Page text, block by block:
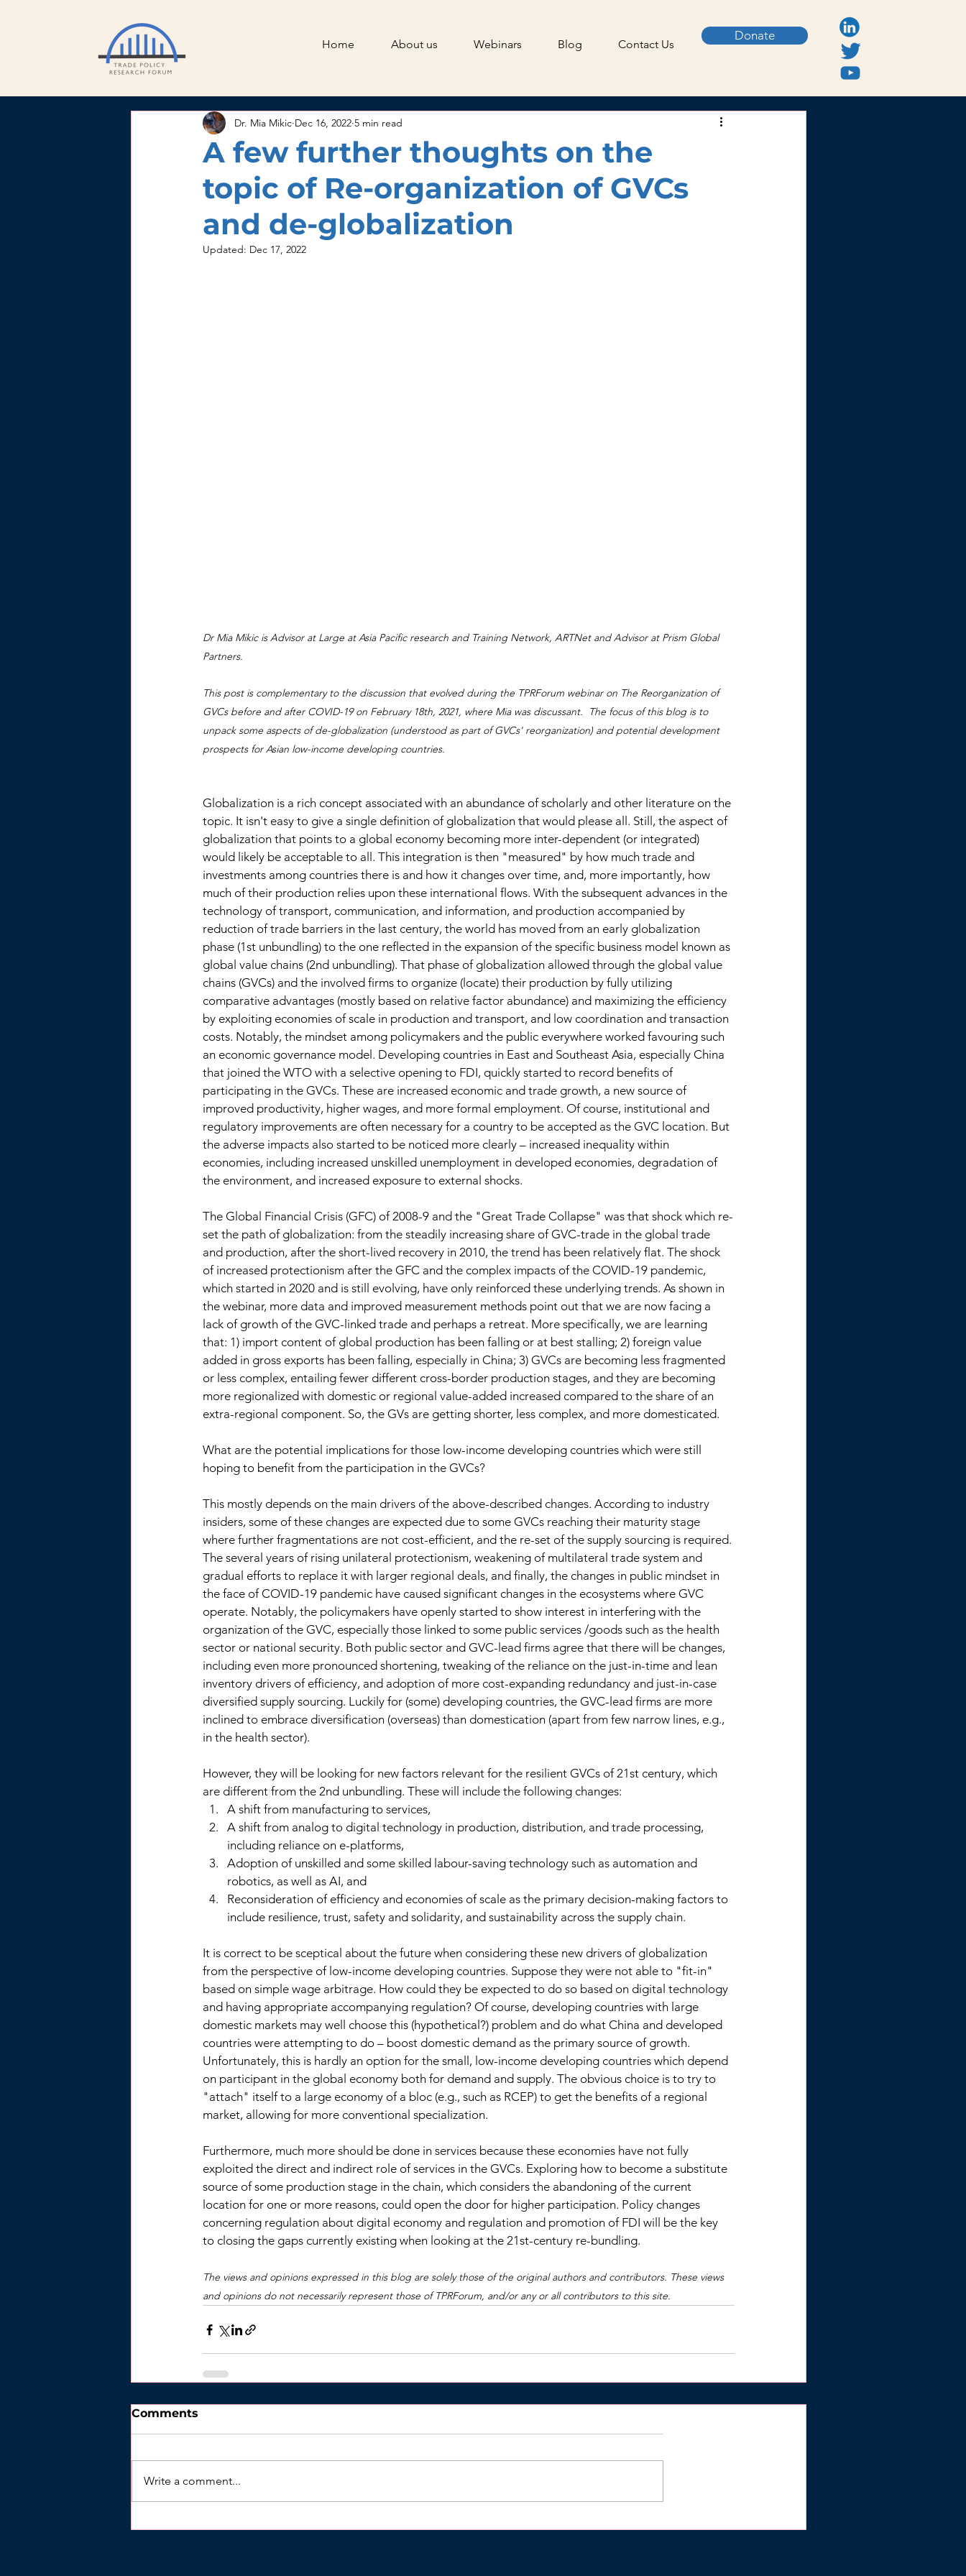
Home About us Webinars Blog Contact Us
Donate
A few further thoughts on the
topic of Re-organization of GVCs
and de-globalization
Dr. Mia Mikic Dec 16, 2022 5 min read
Updated: Dec 17, 2022
Dr Mia Mikic is Advisor at Large at Asia Pacific research and Training Network, ARTNet and Advisor at Prism Global
Partners.
This post is complementary to the discussion that evolved during the TPRForum webinar on The Reorganization of
GVCs before and after COVID-19 on February 18th, 2021, where Mia was discussant.  The focus of this blog is to
unpack some aspects of de-globalization (understood as part of GVCs' reorganization) and potential development
prospects for Asian low-income developing countries.
Globalization is a rich concept associated with an abundance of scholarly and other literature on the
topic. It isn't easy to give a single definition of globalization that would please all. Still, the aspect of
globalization that points to a global economy becoming more inter-dependent (or integrated)
would likely be acceptable to all. This integration is then "measured" by how much trade and
investments among countries there is and how it changes over time, and, more importantly, how
much of their production relies upon these international flows. With the subsequent advances in the
technology of transport, communication, and information, and production accompanied by
reduction of trade barriers in the last century, the world has moved from an early globalization
phase (1st unbundling) to the one reflected in the expansion of the specific business model known as
global value chains (2nd unbundling). That phase of globalization allowed through the global value
chains (GVCs) and the involved firms to organize (locate) their production by fully utilizing
comparative advantages (mostly based on relative factor abundance) and maximizing the efficiency
by exploiting economies of scale in production and transport, and low coordination and transaction
costs. Notably, the mindset among policymakers and the public everywhere worked favouring such
an economic governance model. Developing countries in East and Southeast Asia, especially China
that joined the WTO with a selective opening to FDI, quickly started to record benefits of
participating in the GVCs. These are increased economic and trade growth, a new source of
improved productivity, higher wages, and more formal employment. Of course, institutional and
regulatory improvements are often necessary for a country to be accepted as the GVC location. But
the adverse impacts also started to be noticed more clearly – increased inequality within
economies, including increased unskilled unemployment in developed economies, degradation of
the environment, and increased exposure to external shocks.
The Global Financial Crisis (GFC) of 2008-9 and the "Great Trade Collapse" was that shock which re-
set the path of globalization: from the steadily increasing share of GVC-trade in the global trade
and production, after the short-lived recovery in 2010, the trend has been relatively flat. The shock
of increased protectionism after the GFC and the complex impacts of the COVID-19 pandemic,
which started in 2020 and is still evolving, have only reinforced these underlying trends. As shown in
the webinar, more data and improved measurement methods point out that we are now facing a
lack of growth of the GVC-linked trade and perhaps a retreat. More specifically, we are learning
that: 1) import content of global production has been falling or at best stalling; 2) foreign value
added in gross exports has been falling, especially in China; 3) GVCs are becoming less fragmented
or less complex, entailing fewer different cross-border production stages, and they are becoming
more regionalized with domestic or regional value-added increased compared to the share of an
extra-regional component. So, the GVs are getting shorter, less complex, and more domesticated.
What are the potential implications for those low-income developing countries which were still
hoping to benefit from the participation in the GVCs?
This mostly depends on the main drivers of the above-described changes. According to industry
insiders, some of these changes are expected due to some GVCs reaching their maturity stage
where further fragmentations are not cost-efficient, and the re-set of the supply sourcing is required.
The several years of rising unilateral protectionism, weakening of multilateral trade system and
gradual efforts to replace it with larger regional deals, and finally, the changes in public mindset in
the face of COVID-19 pandemic have caused significant changes in the ecosystems where GVC
operate. Notably, the policymakers have openly started to show interest in interfering with the
organization of the GVC, especially those linked to some public services /goods such as the health
sector or national security. Both public sector and GVC-lead firms agree that there will be changes,
including even more pronounced shortening, tweaking of the reliance on the just-in-time and lean
inventory drivers of efficiency, and adoption of more cost-expanding redundancy and just-in-case
diversified supply sourcing. Luckily for (some) developing countries, the GVC-lead firms are more
inclined to embrace diversification (overseas) than domestication (apart from few narrow lines, e.g.,
in the health sector).
However, they will be looking for new factors relevant for the resilient GVCs of 21st century, which
are different from the 2nd unbundling. These will include the following changes:
A shift from manufacturing to services,
A shift from analog to digital technology in production, distribution, and trade processing,
including reliance on e-platforms,
Adoption of unskilled and some skilled labour-saving technology such as automation and
robotics, as well as AI, and
Reconsideration of efficiency and economies of scale as the primary decision-making factors to
include resilience, trust, safety and solidarity, and sustainability across the supply chain.
It is correct to be sceptical about the future when considering these new drivers of globalization
from the perspective of low-income developing countries. Suppose they were not able to "fit-in"
based on simple wage arbitrage. How could they be expected to do so based on digital technology
and having appropriate accompanying regulation? Of course, developing countries with large
domestic markets may well choose this (hypothetical?) problem and do what China and developed
countries were attempting to do – boost domestic demand as the primary source of growth.
Unfortunately, this is hardly an option for the small, low-income developing countries which depend
on participant in the global economy both for demand and supply. The obvious choice is to try to
"attach" itself to a large economy of a bloc (e.g., such as RCEP) to get the benefits of a regional
market, allowing for more conventional specialization.
Furthermore, much more should be done in services because these economies have not fully
exploited the direct and indirect role of services in the GVCs. Exploring how to become a substitute
source of some production stage in the chain, which considers the abandoning of the current
location for one or more reasons, could open the door for higher participation. Policy changes
concerning regulation about digital economy and regulation and promotion of FDI will be the key
to closing the gaps currently existing when looking at the 21st-century re-bundling.
The views and opinions expressed in this blog are solely those of the original authors and contributors. These views
and opinions do not necessarily represent those of TPRForum, and/or any or all contributors to this site.
Comments
Write a comment...